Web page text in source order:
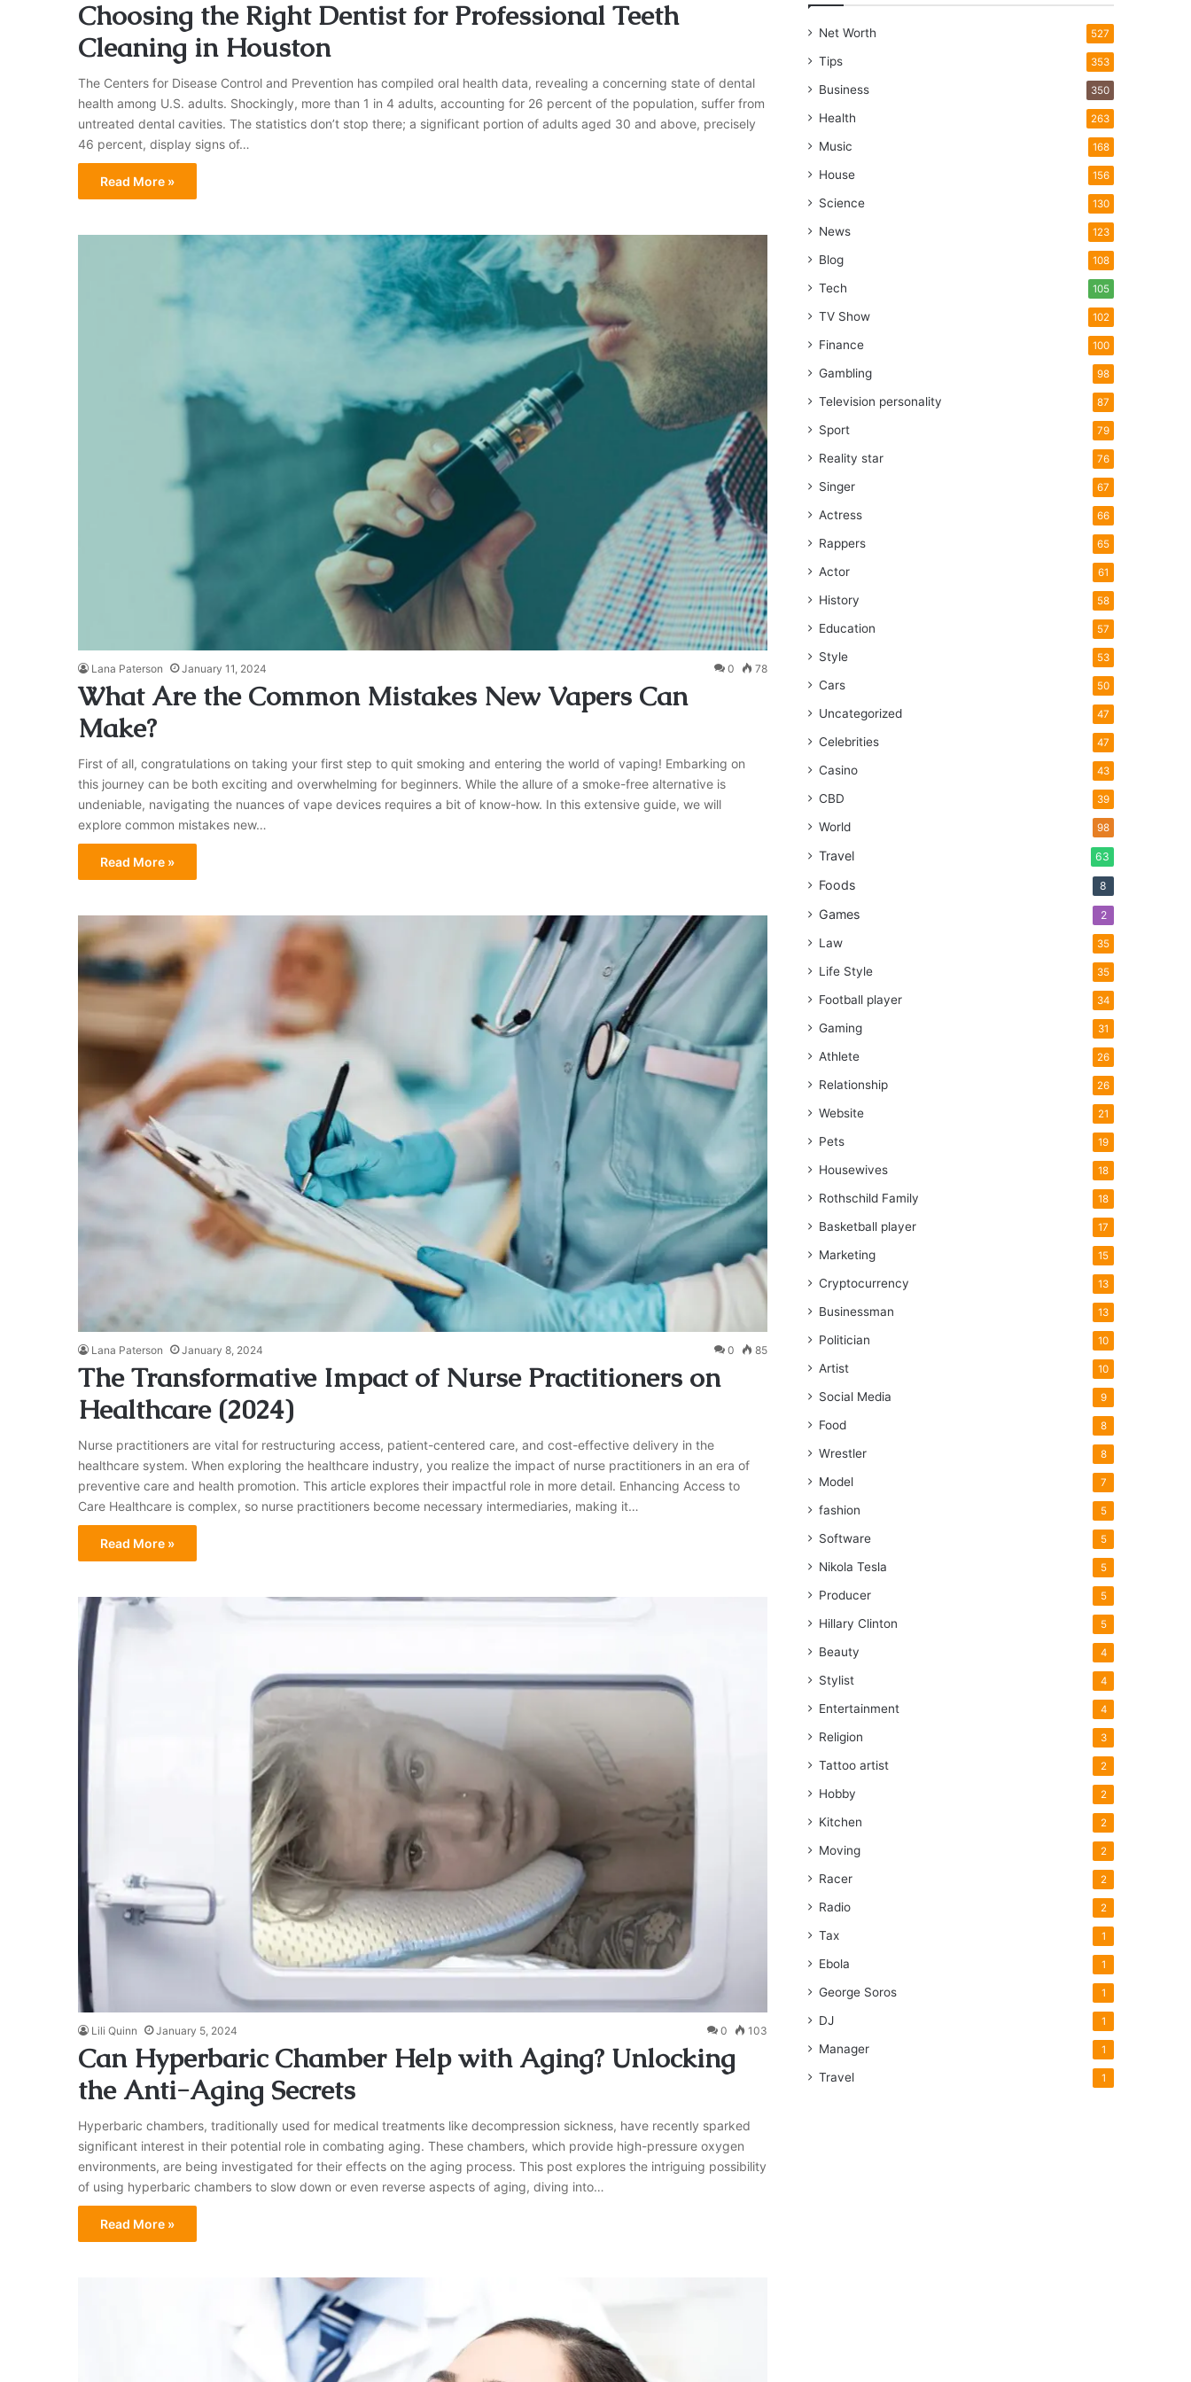
Choosing the Right Dentist for Professional Teeth
Cleaning in Houston
The Centers for Disease Control and Prevention has compiled oral health data, revealing a concerning state of dental
health among U.S. adults. Shockingly, more than 1 in 4 adults, accounting for 26 percent of the population, suffer from
untreated dental cavities. The statistics don’t stop there; a significant portion of adults aged 30 and above, precisely
46 percent, display signs of…
Read More »
Lana Paterson January 11, 2024 0 78
What Are the Common Mistakes New Vapers Can
Make?
First of all, congratulations on taking your first step to quit smoking and entering the world of vaping! Embarking on
this journey can be both exciting and overwhelming for beginners. While the allure of a smoke-free alternative is
undeniable, navigating the nuances of vape devices requires a bit of know-how. In this extensive guide, we will
explore common mistakes new…
Read More »
Lana Paterson January 8, 2024 0 85
The Transformative Impact of Nurse Practitioners on
Healthcare (2024)
Nurse practitioners are vital for restructuring access, patient-centered care, and cost-effective delivery in the
healthcare system. When exploring the healthcare industry, you realize the impact of nurse practitioners in an era of
preventive care and health promotion. This article explores their impactful role in more detail. Enhancing Access to
Care Healthcare is complex, so nurse practitioners become necessary intermediaries, making it…
Read More »
Lili Quinn January 5, 2024 0 103
Can Hyperbaric Chamber Help with Aging? Unlocking
the Anti-Aging Secrets
Hyperbaric chambers, traditionally used for medical treatments like decompression sickness, have recently sparked
significant interest in their potential role in combating aging. These chambers, which provide high-pressure oxygen
environments, are being investigated for their effects on the aging process. This post explores the intriguing possibility
of using hyperbaric chambers to slow down or even reverse aspects of aging, diving into…
Read More »
Net Worth 527
Tips 353
Business 350
Health 263
Music 168
House 156
Science 130
News 123
Blog 108
Tech 105
TV Show 102
Finance 100
Gambling 98
Television personality 87
Sport 79
Reality star 76
Singer 67
Actress 66
Rappers 65
Actor 61
History 58
Education 57
Style 53
Cars 50
Uncategorized 47
Celebrities 47
Casino 43
CBD 39
World 98
Travel 63
Foods 8
Games 2
Law 35
Life Style 35
Football player 34
Gaming 31
Athlete 26
Relationship 26
Website 21
Pets 19
Housewives 18
Rothschild Family 18
Basketball player 17
Marketing 15
Cryptocurrency 13
Businessman 13
Politician 10
Artist 10
Social Media 9
Food 8
Wrestler 8
Model 7
fashion 5
Software 5
Nikola Tesla 5
Producer 5
Hillary Clinton 5
Beauty 4
Stylist 4
Entertainment 4
Religion 3
Tattoo artist 2
Hobby 2
Kitchen 2
Moving 2
Racer 2
Radio 2
Tax 1
Ebola 1
George Soros 1
DJ 1
Manager 1
Travel 1